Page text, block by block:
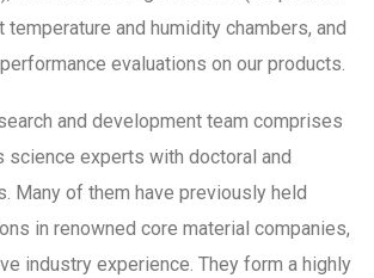
and humidity chambers, and
evaluations on our products.
and development team comprises
science experts with doctoral and
Many of them have previously held
in renowned core material companies,
industry experience. They form a highly